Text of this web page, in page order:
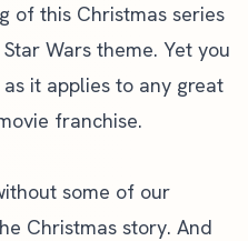
of this Christmas series
Wars theme. Yet you
it applies to any great
franchise.
some of our
Christmas story. And